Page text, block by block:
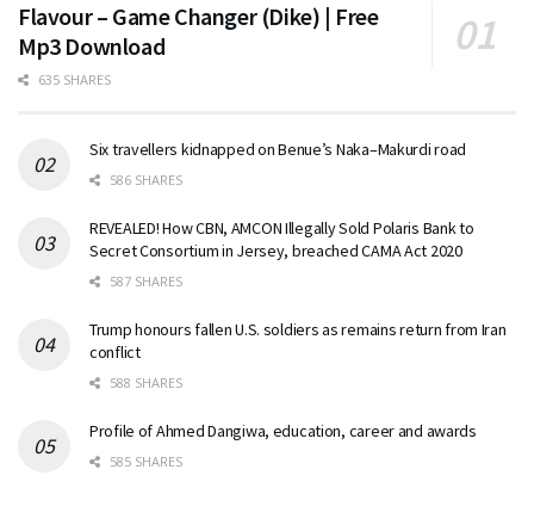
Flavour – Game Changer (Dike) | Free
Mp3 Download
635 SHARES
Six travellers kidnapped on Benue’s Naka–Makurdi road
586 SHARES
REVEALED! How CBN, AMCON Illegally Sold Polaris Bank to
Secret Consortium in Jersey, breached CAMA Act 2020
587 SHARES
Trump honours fallen U.S. soldiers as remains return from Iran
conflict
588 SHARES
Profile of Ahmed Dangiwa, education, career and awards
585 SHARES